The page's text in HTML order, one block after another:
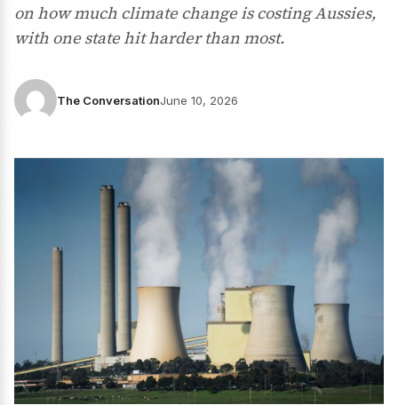
on how much climate change is costing Aussies,
with one state hit harder than most.
The ConversationJune 10, 2026